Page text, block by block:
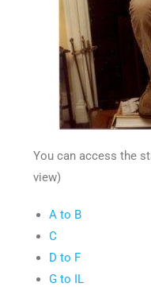
You can access the
view)
A to B
C
D to F
G to IL